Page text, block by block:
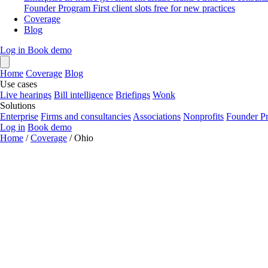
Founder Program First client slots free for new practices
Coverage
Blog
Log in Book demo
Home Coverage Blog
Use cases
Live hearings Bill intelligence Briefings Wonk
Solutions
Enterprise Firms and consultancies Associations Nonprofits Founder
Log in Book demo
Home /Coverage /Ohio